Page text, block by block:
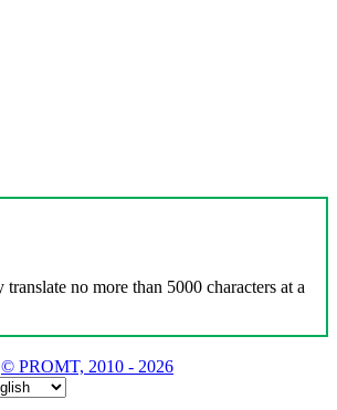
no more than 5000 characters at a
© PROMT, 2010 - 2026